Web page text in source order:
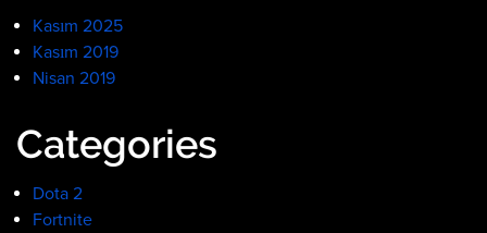
Kasım 2025
Kasım 2019
Nisan 2019
Categories
Dota 2
Fortnite